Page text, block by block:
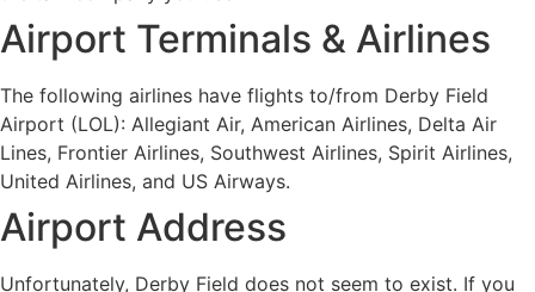
Airport Terminals & Airlines
The following airlines have flights to/from Derby Field
Airport (LOL): Allegiant Air, American Airlines, Delta Air
Lines, Frontier Airlines, Southwest Airlines, Spirit Airlines,
United Airlines, and US Airways.
Airport Address
Unfortunately, Derby Field does not seem to exist. If you